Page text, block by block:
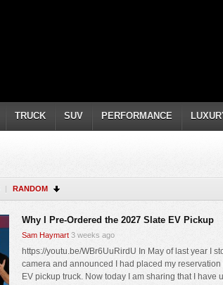
TRUCK SUV PERFORMANCE
| RANDOM
Why I Pre-Ordered the 2027 Slate EV Pickup
Sam Haymart 3 weeks ago
https://youtu.be/WBr6UuRirdU In May of last year I
camera and announced I had placed my
EV pickup truck. Now today I am sharing that I have